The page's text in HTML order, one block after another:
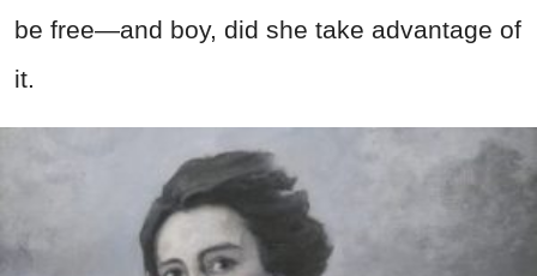
be free—and boy, did she take advantage of
it.